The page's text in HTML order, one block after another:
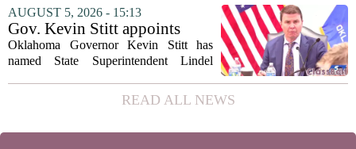
has shifted her focus to a different group
that needs strong support: students
with...
AUGUST 5, 2026 - 15:13
Gov. Kevin Stitt appoints
State Superintendent Lindel
Fields to serve as education
Oklahoma Governor Kevin Stitt has
named State Superintendent Lindel
education. The appointment puts Fields
in a dual role, as he will continue to
READ ALL NEWS